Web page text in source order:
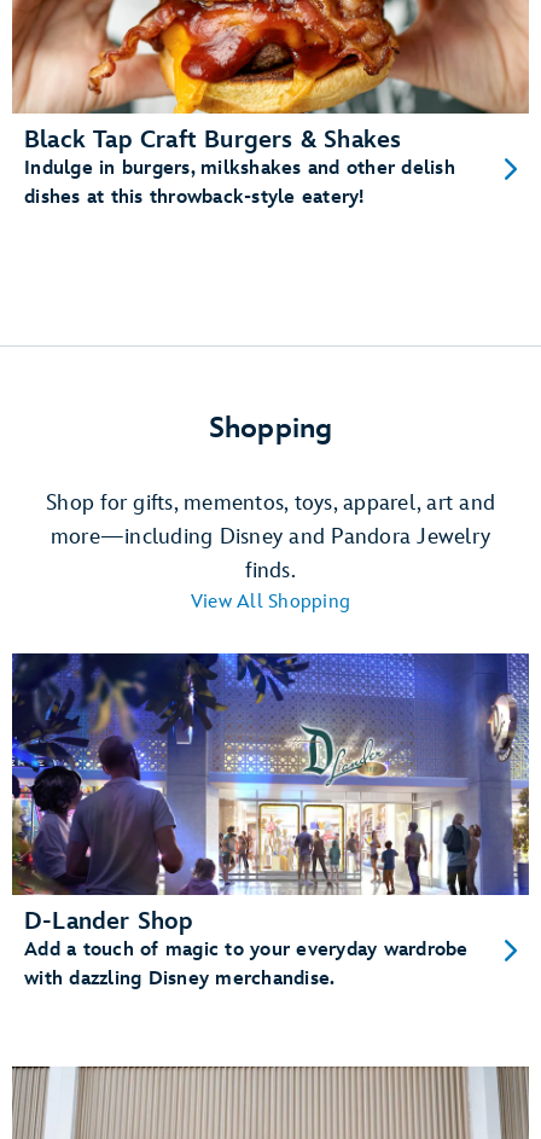
Black Tap Craft Burgers & Shakes
Indulge in burgers, milkshakes and other delish
dishes at this throwback-style eatery!
Shopping
Shop for gifts, mementos, toys, apparel, art and
more—including Disney and Pandora Jewelry
finds.
View All Shopping
D-Lander Shop
Add a touch of magic to your everyday wardrobe
with dazzling Disney merchandise.